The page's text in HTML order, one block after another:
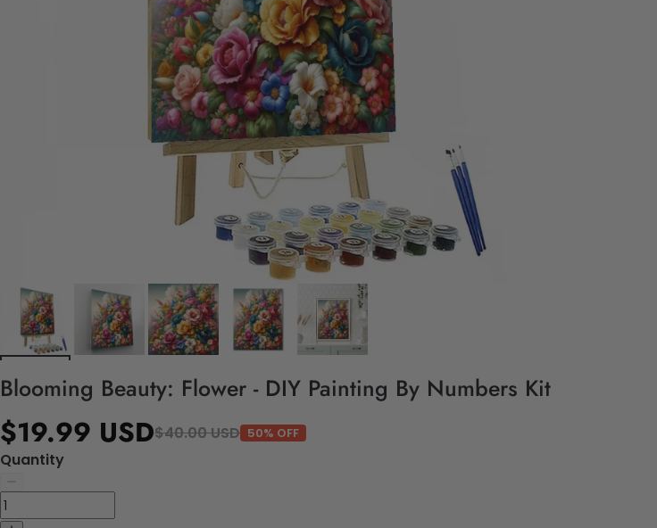
Blooming Beauty: Flower - DIY Painting By Numbers Kit
$19.99 USD$40.00 USD 50% OFF
Quantity